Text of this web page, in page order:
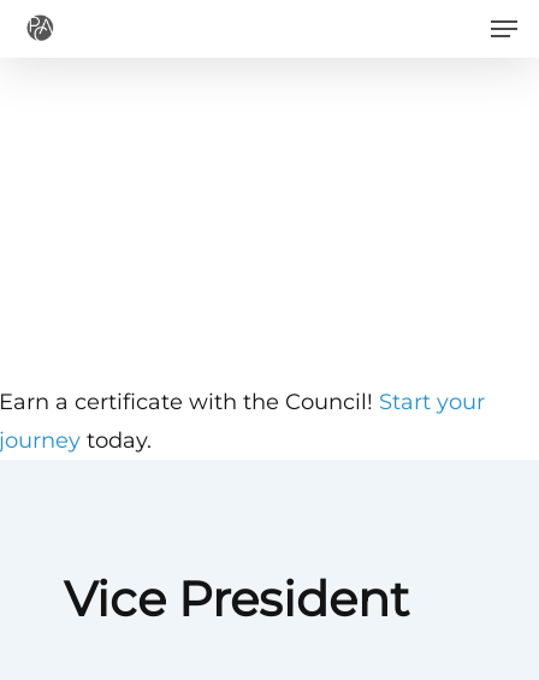
Skip
Vice President
a certificate with the Council! Start your
today.